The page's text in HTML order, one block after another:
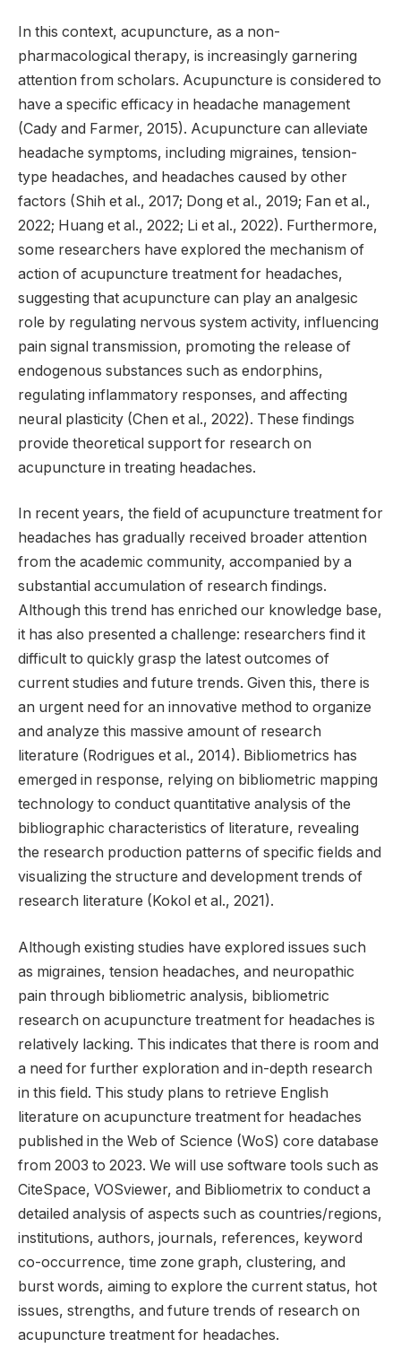
In this context, acupuncture, as a non-
pharmacological therapy, is increasingly garnering
attention from scholars. Acupuncture is considered to
have a specific efficacy in headache management
(Cady and Farmer, 2015). Acupuncture can alleviate
headache symptoms, including migraines, tension-
type headaches, and headaches caused by other
factors (Shih et al., 2017; Dong et al., 2019; Fan et al.,
2022; Huang et al., 2022; Li et al., 2022). Furthermore,
some researchers have explored the mechanism of
action of acupuncture treatment for headaches,
suggesting that acupuncture can play an analgesic
role by regulating nervous system activity, influencing
pain signal transmission, promoting the release of
endogenous substances such as endorphins,
regulating inflammatory responses, and affecting
neural plasticity (Chen et al., 2022). These findings
provide theoretical support for research on
acupuncture in treating headaches.
In recent years, the field of acupuncture treatment for
headaches has gradually received broader attention
from the academic community, accompanied by a
substantial accumulation of research findings.
Although this trend has enriched our knowledge base,
it has also presented a challenge: researchers find it
difficult to quickly grasp the latest outcomes of
current studies and future trends. Given this, there is
an urgent need for an innovative method to organize
and analyze this massive amount of research
literature (Rodrigues et al., 2014). Bibliometrics has
emerged in response, relying on bibliometric mapping
technology to conduct quantitative analysis of the
bibliographic characteristics of literature, revealing
the research production patterns of specific fields and
visualizing the structure and development trends of
research literature (Kokol et al., 2021).
Although existing studies have explored issues such
as migraines, tension headaches, and neuropathic
pain through bibliometric analysis, bibliometric
research on acupuncture treatment for headaches is
relatively lacking. This indicates that there is room and
a need for further exploration and in-depth research
in this field. This study plans to retrieve English
literature on acupuncture treatment for headaches
published in the Web of Science (WoS) core database
from 2003 to 2023. We will use software tools such as
CiteSpace, VOSviewer, and Bibliometrix to conduct a
detailed analysis of aspects such as countries/regions,
institutions, authors, journals, references, keyword
co-occurrence, time zone graph, clustering, and
burst words, aiming to explore the current status, hot
issues, strengths, and future trends of research on
acupuncture treatment for headaches.